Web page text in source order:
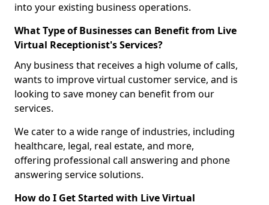
into your existing business operations.
What Type of Businesses can Benefit from Live
Virtual Receptionist's Services?
Any business that receives a high volume of calls,
wants to improve virtual customer service, and is
looking to save money can benefit from our
services.
We cater to a wide range of industries, including
healthcare, legal, real estate, and more,
offering professional call answering and phone
answering service solutions.
How do I Get Started with Live Virtual